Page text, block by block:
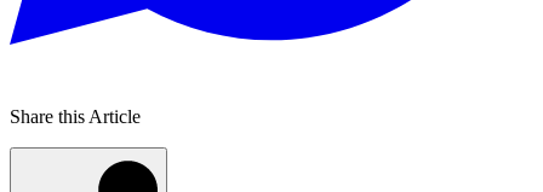
Share this Article